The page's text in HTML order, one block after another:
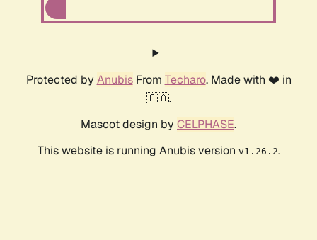
Protected by AnubisFrom Techaro. Made with ❤️ in
🇨🇦.
Mascot design by CELPHASE.
This website is running Anubis version v1.26.2.